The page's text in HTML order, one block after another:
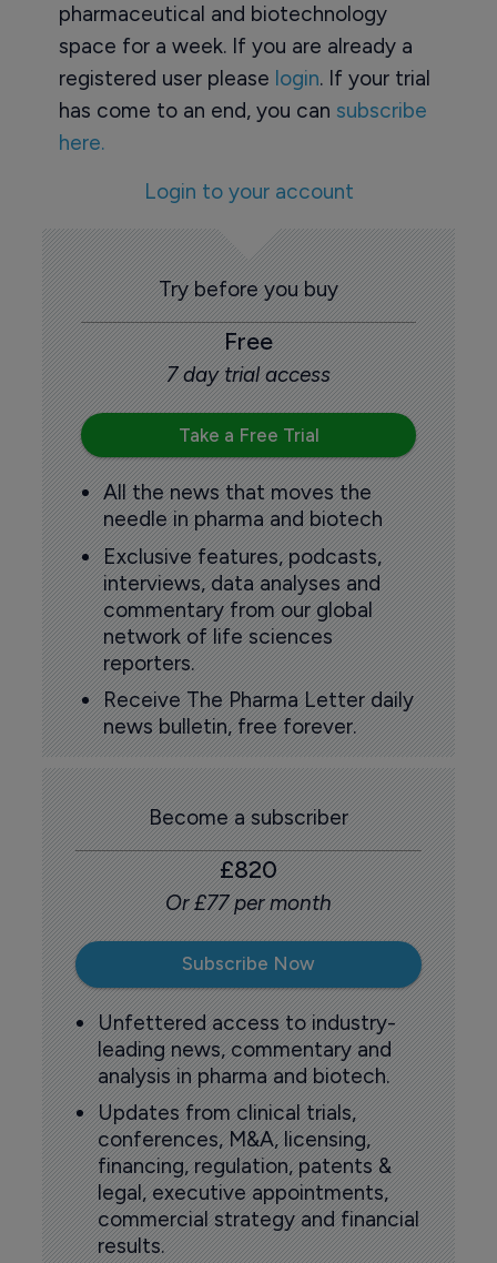
pharmaceutical and biotechnology
space for a week. If you are already a
registered user please login. If your trial
has come to an end, you can subscribe
here.
Login to your account
Try before you buy
Free
7 day trial access
Take a Free Trial
All the news that moves the
needle in pharma and biotech
Exclusive features, podcasts,
interviews, data analyses and
commentary from our global
network of life sciences
reporters.
Receive The Pharma Letter daily
news bulletin, free forever.
Become a subscriber
£820
Or £77 per month
Subscribe Now
Unfettered access to industry-
leading news, commentary and
analysis in pharma and biotech.
Updates from clinical trials,
conferences, M&A, licensing,
financing, regulation, patents &
legal, executive appointments,
commercial strategy and financial
results.